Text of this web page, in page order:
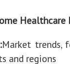
Healthcare
Market trends,
and regions